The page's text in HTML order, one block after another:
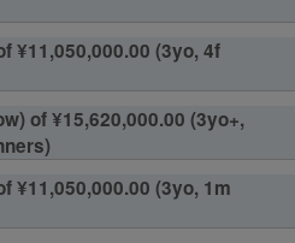
¥11,050,000.00 (3yo, 4f
of ¥15,620,000.00 (3yo+,
¥11,050,000.00 (3yo, 1m